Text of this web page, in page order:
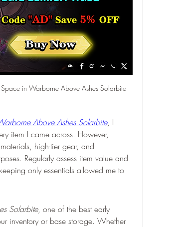
in Warborne Above Ashes Solarbite
Above Ashes Solarbite, I
item I came across. However,
high-tier gear, and
Regularly assess item value and
only essentials allowed me to
Solarbite, one of the best early
inventory or base storage. Whether